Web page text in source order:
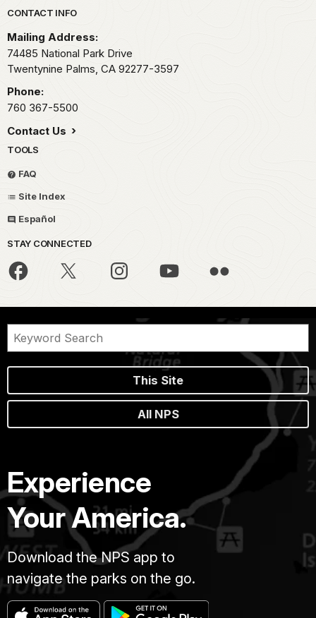
Park footer
CONTACT INFO
Mailing Address:
74485 National Park Drive
Twentynine Palms, CA 92277-3597
Phone:
760 367-5500
Contact Us
TOOLS
FAQ
Site Index
Español
STAY CONNECTED
This Site
All NPS
Experience
Your America.
Download the NPS app to
navigate the parks on the go.